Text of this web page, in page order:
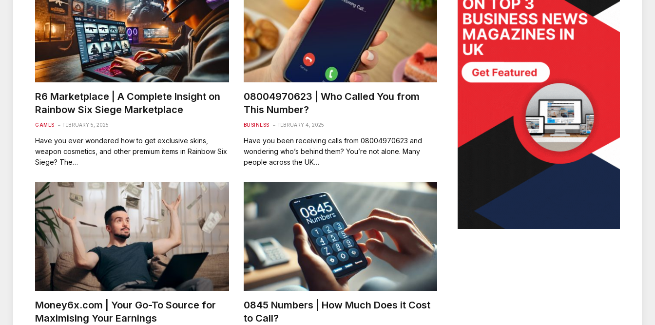
R6 Marketplace | A Complete Insight on
Rainbow Six Siege Marketplace
GAMES FEBRUARY 5, 2025
Have you ever wondered how to get exclusive skins,
weapon cosmetics, and other premium items in Rainbow Six
Siege? The…
08004970623 | Who Called You from
This Number?
BUSINESS FEBRUARY 4, 2025
Have you been receiving calls from 08004970623 and
wondering who’s behind them? You’re not alone. Many
people across the UK…
Money6x.com | Your Go-To Source for
Maximising Your Earnings
0845 Numbers | How Much Does it Cost
to Call?